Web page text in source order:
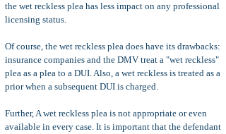
the wet reckless plea has less impact on any professional
licensing status.
Of course, the wet reckless plea does have its drawbacks:
insurance companies and the DMV treat a "wet reckless"
plea as a plea to a DUI. Also, a wet reckless is treated as a
prior when a subsequent DUI is charged.
Further, A wet reckless plea is not appropriate or even
available in every case. It is important that the defendant